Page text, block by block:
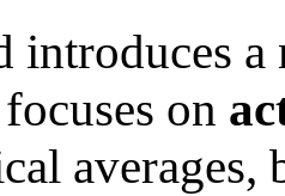
introduces
on
averages,